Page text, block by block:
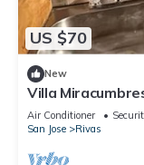
US $70
New
Villa
Air Conditioner
San Jose
Rivas